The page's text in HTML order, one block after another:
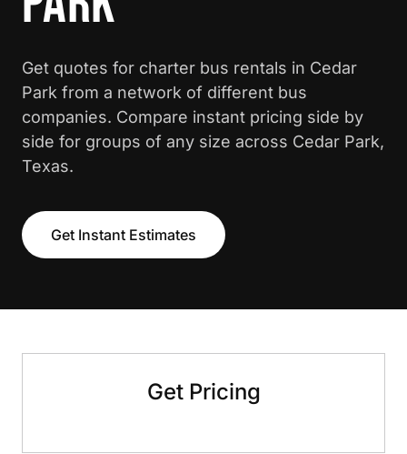
Get quotes for charter bus rentals in Cedar
Park from a network of different bus
companies. Compare instant pricing side by
side for groups of any size across Cedar Park,
Texas.
Get Instant Estimates
Get Pricing